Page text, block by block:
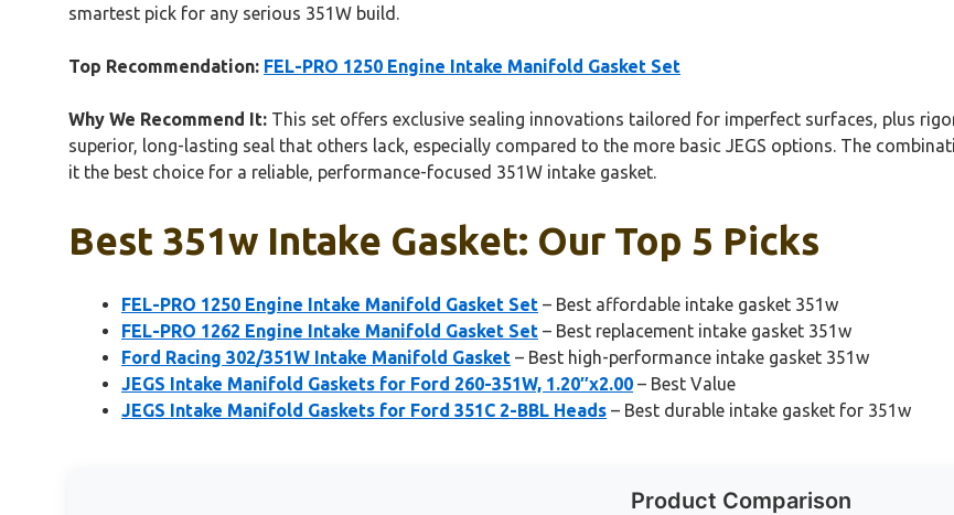
smartest pick for any serious 351W build.
Top Recommendation: FEL-PRO 1250 Engine Intake Manifold Gasket Set
Why We Recommend It: This set offers exclusive sealing innovations tailored for imperfect surfaces, plus
superior, long-lasting seal that others lack, especially compared to the more basic JEGS options. The
it the best choice for a reliable, performance-focused 351W intake gasket.
Best 351w Intake Gasket: Our Top 5 Picks
FEL-PRO 1250 Engine Intake Manifold Gasket Set – Best affordable intake gasket 351w
FEL-PRO 1262 Engine Intake Manifold Gasket Set – Best replacement intake gasket 351w
Ford Racing 302/351W Intake Manifold Gasket – Best high-performance intake gasket 351w
JEGS Intake Manifold Gaskets for Ford 260-351W, 1.20″x2.00 – Best Value
JEGS Intake Manifold Gaskets for Ford 351C 2-BBL Heads – Best durable intake gasket for 351w
Product Comparison